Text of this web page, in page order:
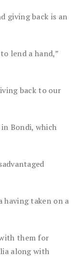
giving back is an
lend a hand,”
back to our
Bondi, which
having taken on a
them for
along with